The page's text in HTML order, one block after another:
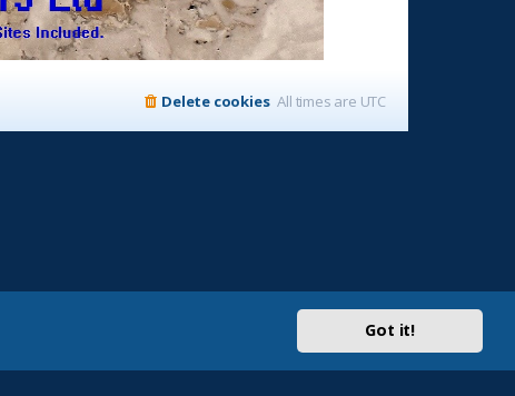
Got it!
All times are UTC
Delete cookies